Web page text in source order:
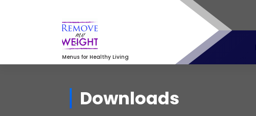
Menus for Healthy Living
Downloads